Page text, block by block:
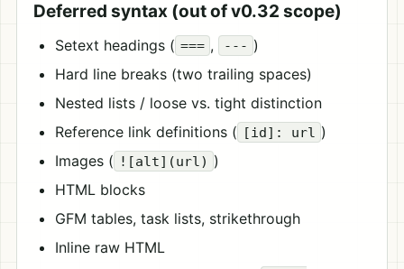
Deferred syntax (out of v0.32 scope)
Setext headings ( === , --- )
Hard line breaks (two trailing spaces)
Nested lists / loose vs. tight distinction
Reference link definitions ( [id]: url )
Images ( ![alt](url) )
HTML blocks
GFM tables, task lists, strikethrough
Inline raw HTML